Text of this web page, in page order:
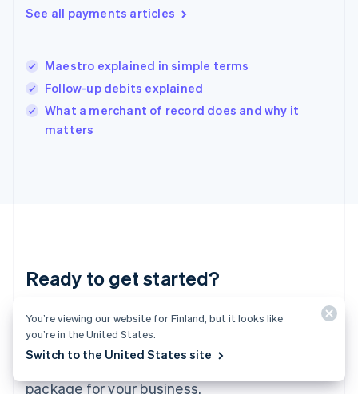
See all payments articles
Maestro explained in simple terms
Follow-up debits explained
What a merchant of record does and why it
matters
Ready to get started?
Create an account and start accepting
payments – no contracts or banking details
required. Or, contact us to design a custom
package for your business.
Hungary
Ireland
English
Italy
Japan
Luxembourg
Français DeutschEnglish
简体中文English
Malaysia
English 简体中文
English
You’re viewing our website for Finland, but it looks like
you’re in the United States.
Switch to the United States site